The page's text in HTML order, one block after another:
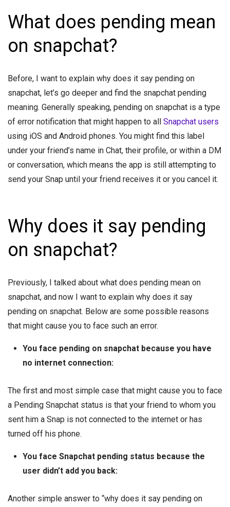
What does pending mean
on snapchat?
Before, I want to explain why does it say pending on
snapchat, let’s go deeper and find the snapchat pending
meaning. Generally speaking, pending on snapchat is a type
of error notification that might happen to all
Snapchat users
using iOS and Android phones. You might find this label
under your friend’s name in Chat, their profile, or within a DM
or conversation, which means the app is still attempting to
send your Snap until your friend receives it or you cancel it.
Why does it say pending
on snapchat?
Previously, I talked about what does pending mean on
snapchat, and now I want to explain why does it say
pending on snapchat. Below are some possible reasons
that might cause you to face such an error.
You face pending on snapchat because you have
no internet connection:
The first and most simple case that might cause you to face
a Pending Snapchat status is that your friend to whom you
sent him a Snap is not connected to the internet or has
turned off his phone.
You face Snapchat pending status because the
user didn’t add you back:
Another simple answer to “why does it say pending on